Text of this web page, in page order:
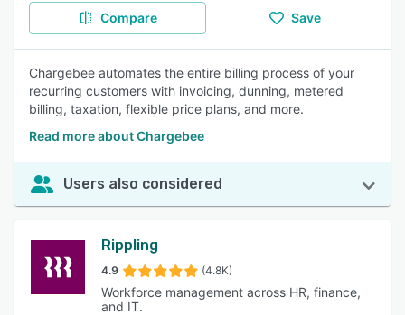
Compare Save
Chargebee automates the entire billing process of your
recurring customers with invoicing, dunning, metered
billing, taxation, flexible price plans, and more.
Read more about Chargebee
Users also considered
Rippling
4.9 (4.8K)
Workforce management across HR, finance,
and IT.